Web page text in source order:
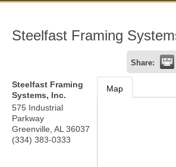
Steelfast Framing
Share:
Steelfast Framing
Systems, Inc.
575 Industrial
Parkway
Greenville AL 36037
(334) 383-0333
Map